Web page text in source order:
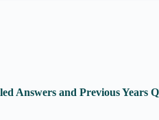
Answers and Previous